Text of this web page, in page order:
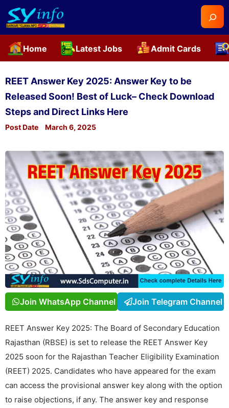
Skip
REET Answer Key 2025: Answer Key to be
Released Soon! Best of Luck– Check Download
Steps and Direct Links Here
Post Date March 6, 2025
Join WhatsApp Channel Join Telegram Channel
REET Answer Key 2025: The Board of Secondary Education
Rajasthan (RBSE) is set to release the REET Answer Key
2025 soon for the Rajasthan Teacher Eligibility Examination
(REET) 2025. Candidates who have appeared for the exam
can access the provisional answer key along with the option
to raise objections, if any. The answer key and response
Home Latest Jobs Admit Cards